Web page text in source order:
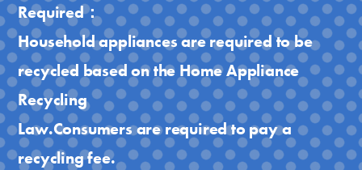
Required：
Household appliances are required to be
recycled based on the Home Appliance
Recycling
Law.Consumers are required to pay a
recycling fee.